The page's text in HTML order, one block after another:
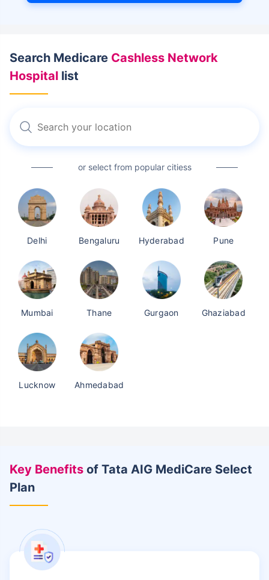
Search Medicare Cashless Network
Hospital list
or select from popular citiess
Delhi Bengaluru Hyderabad Pune
Mumbai Thane Gurgaon Ghaziabad
Lucknow Ahmedabad
Key Benefits of Tata AIG MediCare Select
Plan